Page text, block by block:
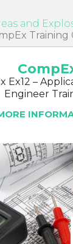
and
Training
Ex12 –
Engineer